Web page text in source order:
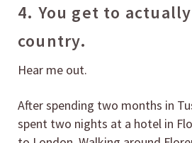
4. You get to
country.
Hear me out.
After spending two months in
spent two nights at a hotel in